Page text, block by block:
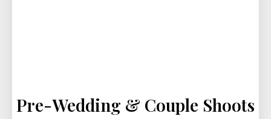
Pre-Wedding & Couple Shoots